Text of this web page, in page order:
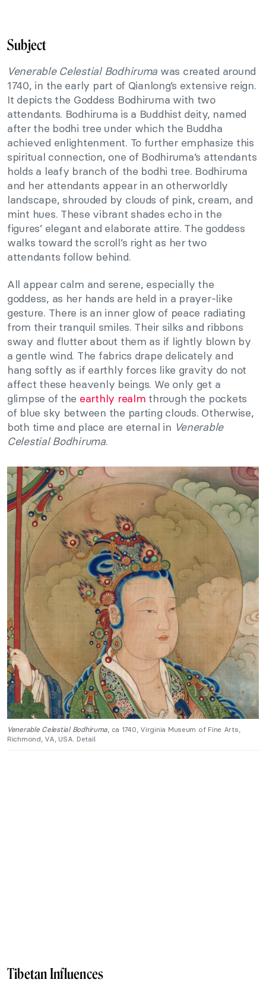
Subject
Venerable Celestial Bodhiruma was created around
1740, in the early part of Qianlong’s extensive reign.
It depicts the Goddess Bodhiruma with two
attendants. Bodhiruma is a Buddhist deity, named
after the bodhi tree under which the Buddha
achieved enlightenment. To further emphasize this
spiritual connection, one of Bodhiruma’s attendants
holds a leafy branch of the bodhi tree. Bodhiruma
and her attendants appear in an otherworldly
landscape, shrouded by clouds of pink, cream, and
mint hues. These vibrant shades echo in the
figures’ elegant and elaborate attire. The goddess
walks toward the scroll’s right as her two
attendants follow behind.
All appear calm and serene, especially the
goddess, as her hands are held in a prayer-like
gesture. There is an inner glow of peace radiating
from their tranquil smiles. Their silks and ribbons
sway and flutter about them as if lightly blown by
a gentle wind. The fabrics drape delicately and
hang softly as if earthly forces like gravity do not
affect these heavenly beings. We only get a
glimpse of the earthly realm through the pockets
of blue sky between the parting clouds. Otherwise,
both time and place are eternal in Venerable
Celestial Bodhiruma.
Venerable Celestial Bodhiruma , ca 1740, Virginia Museum of Fine Arts,
Richmond, VA, USA. Detail.
Tibetan Influences